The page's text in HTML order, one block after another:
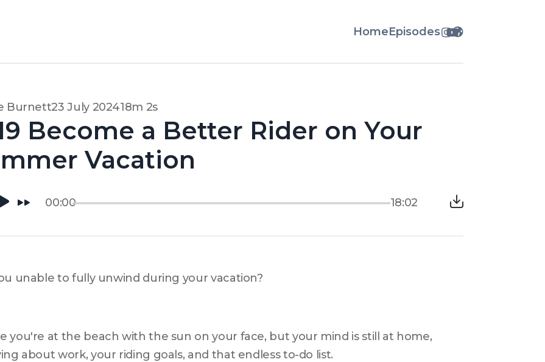
HomeEpisodes
Burnett23 July 202418m 2s
Become a Better Rider on Your
Vacation
00:00 18:02
unable to fully unwind during your vacation?
you're at the beach with the sun on your face, but your mind is still at home,
about work, your riding goals, and that endless to-do list.